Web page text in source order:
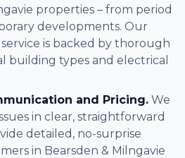
properties – from period
developments. Our
is backed by thorough
building types and electrical
and Pricing. We
in clear, straightforward
detailed, no-surprise
in Bearsden & Milngavie